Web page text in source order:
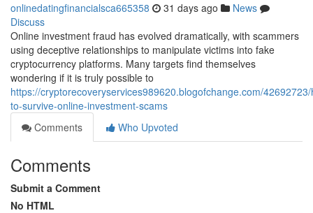
onlinedatingfinancialsca665358 31 days ago
News
Discuss
Online investment fraud has evolved dramatically, with scammers
using deceptive relationships to manipulate victims into fake
cryptocurrency platforms. Many targets find themselves
wondering if it is truly possible to
https://cryptorecoveryservices989620.blogofchange.com/
to-survive-online-investment-scams
Comments
Who Upvoted
Comments
Submit a Comment
No HTML